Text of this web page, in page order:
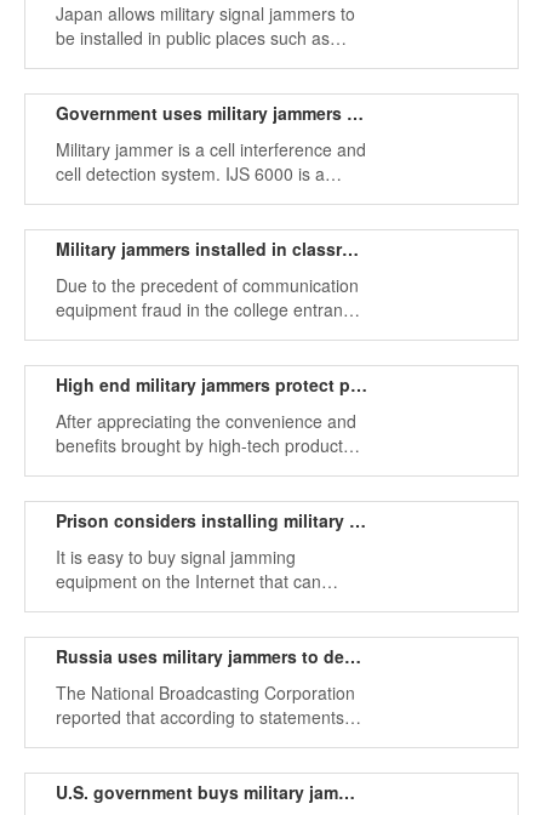
Japan allows military signal jammers to
be installed in public places such as
theaters and concert halls, but only if
issued permit.
Government uses military jammers to stop cell phone use in prisons
Military jammer is a cell interference and
cell detection system. IJS 6000 is a
smart cell system designed to prevent
authorized phones to run at the sameMilitary jammers installed in classrooms to prevent exam phone use
Due to the precedent of communication
equipment fraud in the college entrance
examination in recent years, in order to
military jammers have been widely used.High end military jammers protect personal daily activity information
After appreciating the convenience and
benefits brought by high-tech products,
these high-tech products now tell us that
cannot sleep because of the sound of Prison considers installing military signal jammer
It is easy to buy signal jamming
equipment on the Internet that can
disturb wireless frequency bands such
systems, etc.
Russia uses military jammers to destroy U.S. uavs
The National Broadcasting Corporation
reported that according to statements
from four U.S. officials, the Russian
performing combat missions in SyrianU.S. government buys military jammer to fend off radio controls